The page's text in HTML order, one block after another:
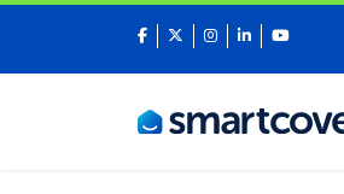
facebook
twitterinstagram
linkedinyoutube